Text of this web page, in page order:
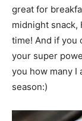
great for
midnight snack,
time! And if you
your super
you how many I
season:)